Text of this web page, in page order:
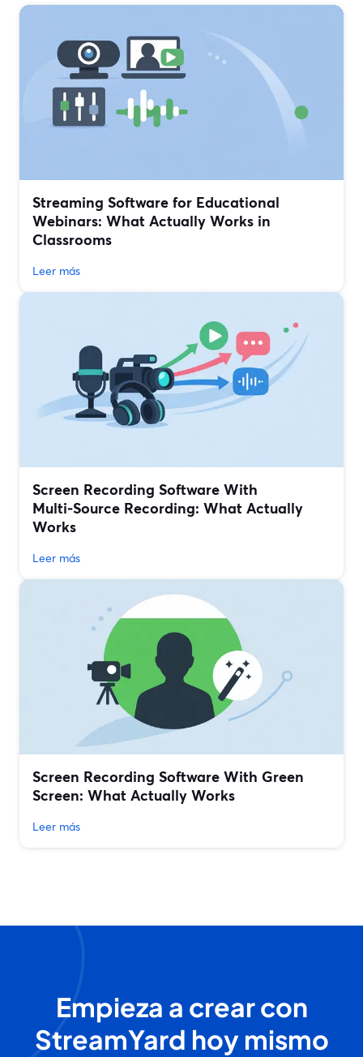
Streaming Software for Educational
Webinars: What Actually Works in
Classrooms
Leer más
Screen Recording Software With
Multi‑Source Recording: What Actually
Works
Leer más
Screen Recording Software With Green
Screen: What Actually Works
Leer más
Empieza a crear con
StreamYard hoy mismo